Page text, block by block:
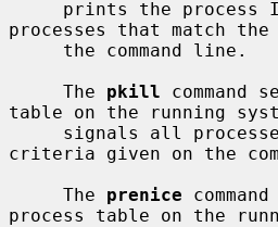
processes that match
     The
pkill command
table on the running
criteria given on the
     The
prenice
process table on the